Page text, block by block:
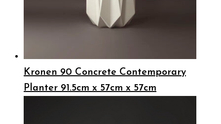
Kronen 90 Concrete Contemporary
Planter 91.5cm x 57cm x 57cm